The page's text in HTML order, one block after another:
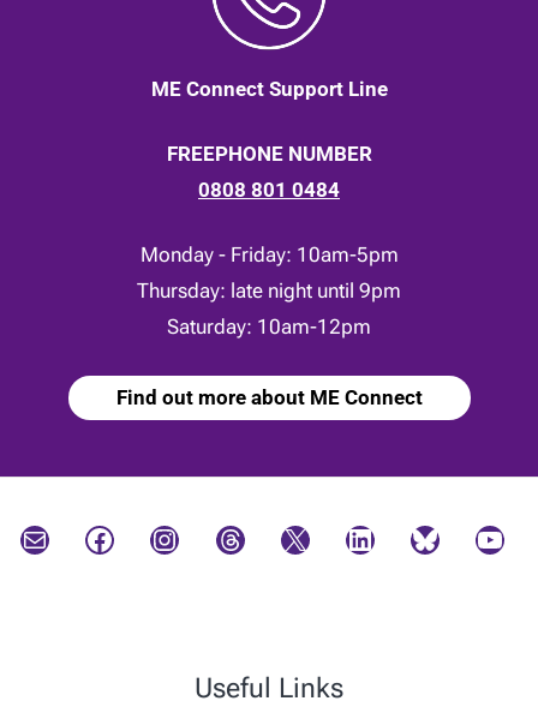
ME Connect Support Line
FREEPHONE NUMBER
0808 801 0484
Monday - Friday: 10am-5pm
Thursday: late night until 9pm
Saturday: 10am-12pm
Find out more about ME Connect
Mail Facebook Instagram Threads X LinkedIn Bluesky YouTube
Useful Links